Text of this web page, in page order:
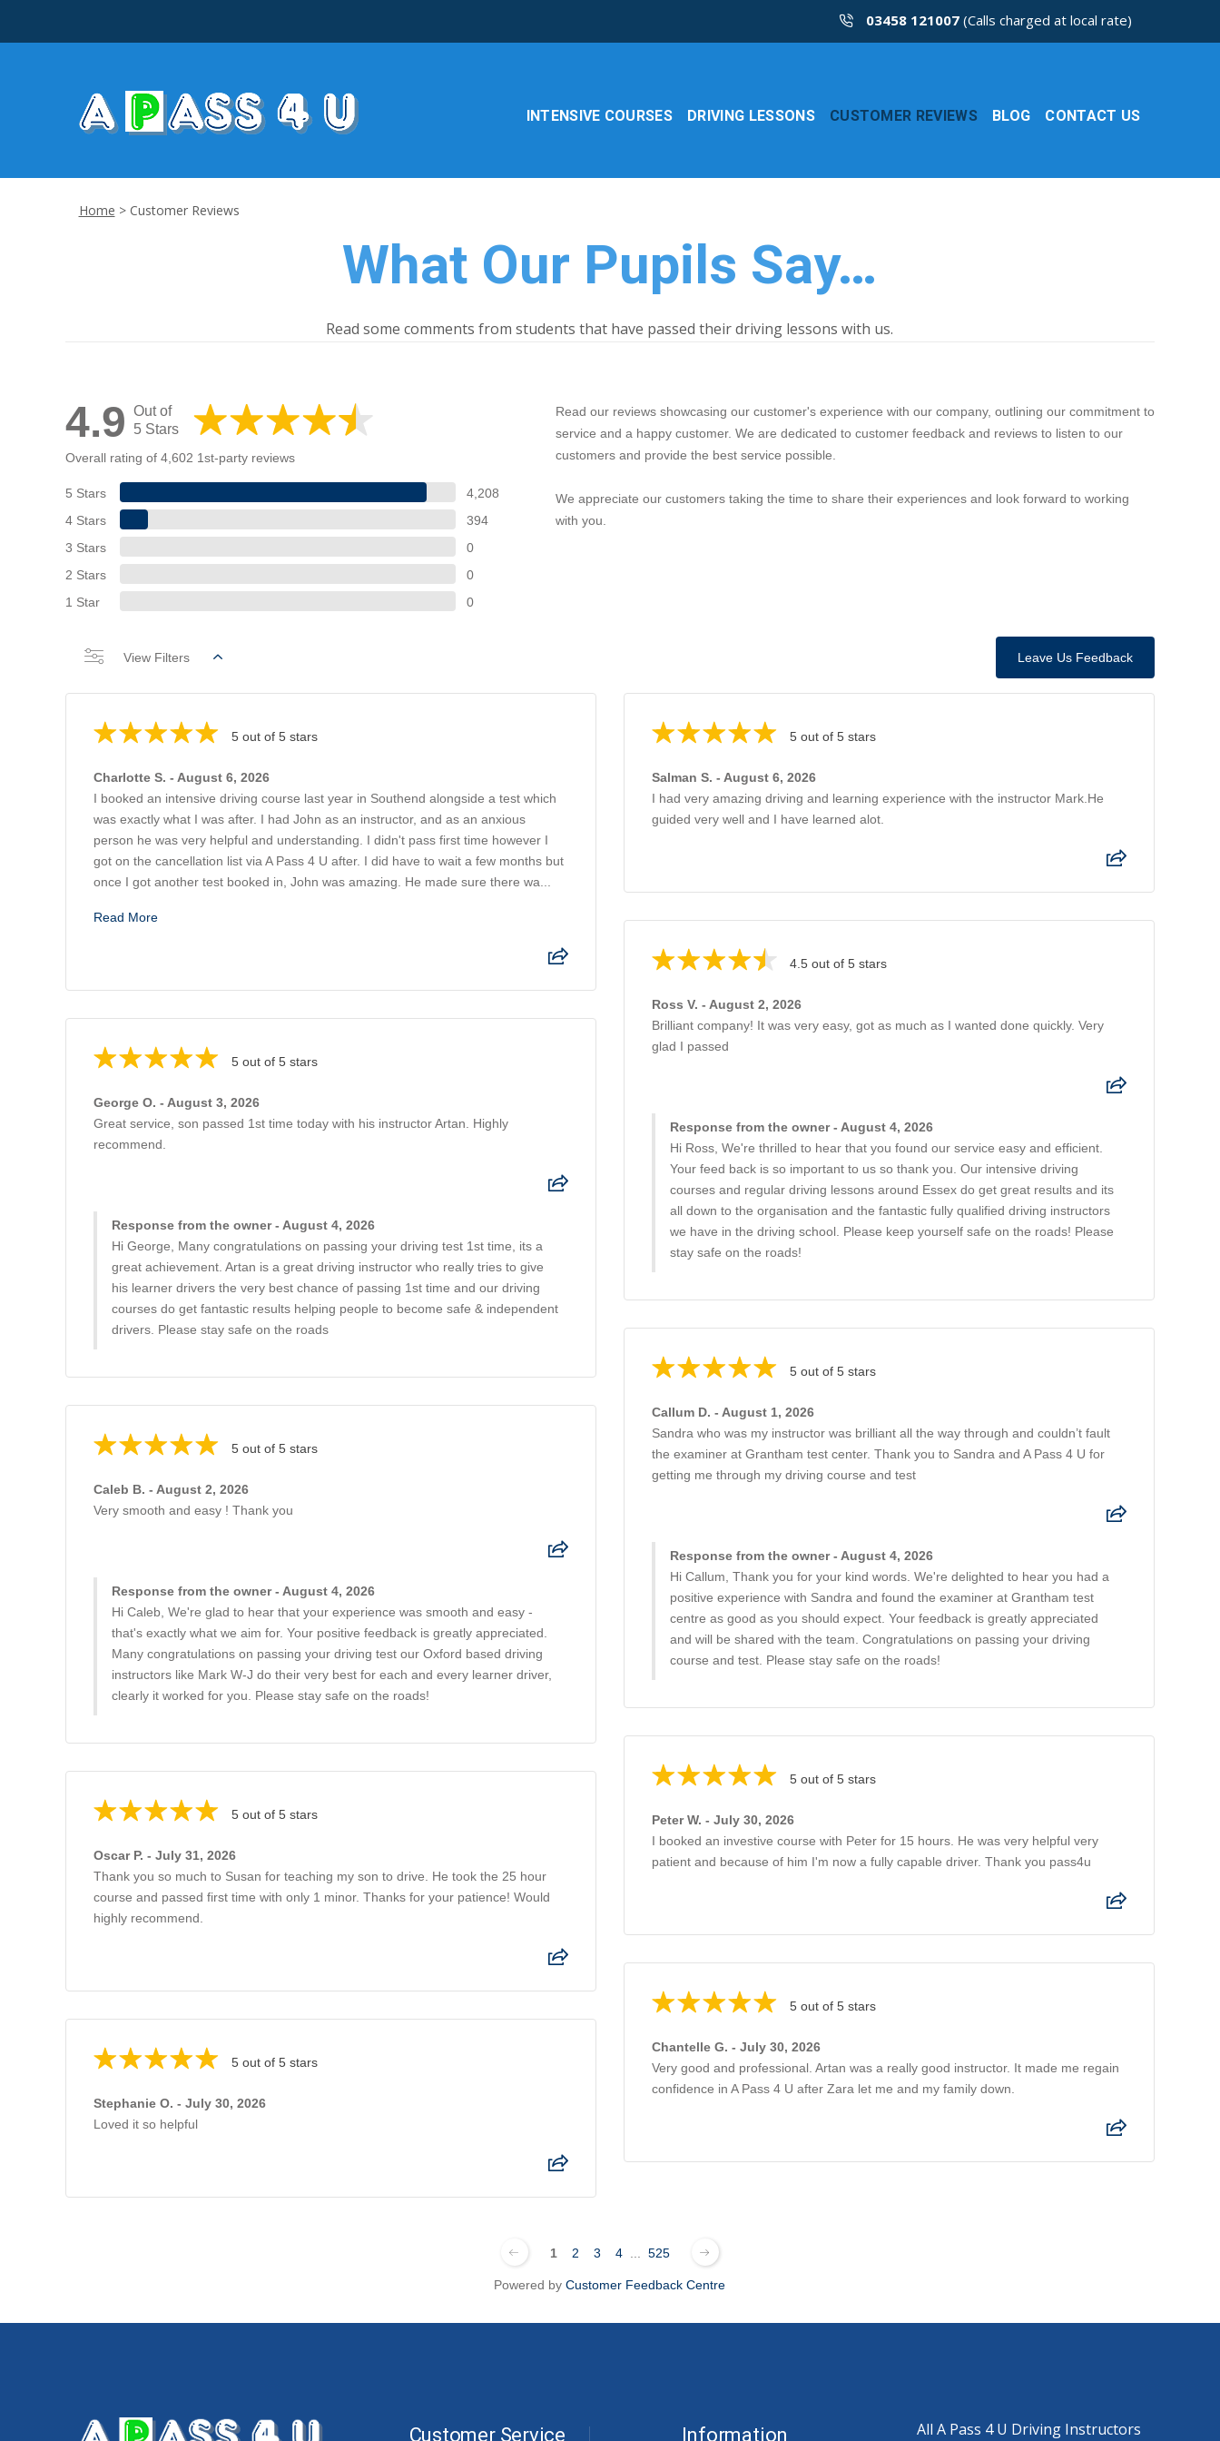
03458 121007(Calls charged at local rate)
INTENSIVE COURSES DRIVING LESSONS CUSTOMER REVIEWS BLOG CONTACT US
Home > Customer Reviews
What Our Pupils Say…
Read some comments from students that have passed their driving lessons with us.
4.9 Out of
5 Stars
Overall rating of 4,602 1st-party reviews
5 Stars
4,208
4 Stars
394
3 Stars
0
2 Stars
0
1 Star
0
Read our reviews showcasing our customer's experience with our company, outlining our commitment to
service and a happy customer. We are dedicated to customer feedback and reviews to listen to our
customers and provide the best service possible.
We appreciate our customers taking the time to share their experiences and look forward to working
with you.
Leave Us Feedback
View Filters
5 out of 5 stars
Charlotte S. - August 6, 2026
I booked an intensive driving course last year in Southend alongside a test which
was exactly what I was after. I had John as an instructor, and as an anxious
person he was very helpful and understanding. I didn't pass first time however I
got on the cancellation list via A Pass 4 U after. I did have to wait a few months but
once I got another test booked in, John was amazing. He made sure there wa...
Read More
5 out of 5 stars
Salman S. - August 6, 2026
I had very amazing driving and learning experience with the instructor Mark.He
guided very well and I have learned alot.
5 out of 5 stars
George O. - August 3, 2026
Great service, son passed 1st time today with his instructor Artan. Highly
recommend.
Response from the owner - August 4, 2026
Hi George, Many congratulations on passing your driving test 1st time, its a
great achievement. Artan is a great driving instructor who really tries to give
his learner drivers the very best chance of passing 1st time and our driving
courses do get fantastic results helping people to become safe & independent
drivers. Please stay safe on the roads
4.5 out of 5 stars
Ross V. - August 2, 2026
Brilliant company! It was very easy, got as much as I wanted done quickly. Very
glad I passed
Response from the owner - August 4, 2026
Hi Ross, We're thrilled to hear that you found our service easy and efficient.
Your feed back is so important to us so thank you. Our intensive driving
courses and regular driving lessons around Essex do get great results and its
all down to the organisation and the fantastic fully qualified driving instructors
we have in the driving school. Please keep yourself safe on the roads! Please
stay safe on the roads!
5 out of 5 stars
Caleb B. - August 2, 2026
Very smooth and easy ! Thank you
Response from the owner - August 4, 2026
Hi Caleb, We're glad to hear that your experience was smooth and easy -
that's exactly what we aim for. Your positive feedback is greatly appreciated.
Many congratulations on passing your driving test our Oxford based driving
instructors like Mark W-J do their very best for each and every learner driver,
clearly it worked for you. Please stay safe on the roads!
5 out of 5 stars
Callum D. - August 1, 2026
Sandra who was my instructor was brilliant all the way through and couldn’t fault
the examiner at Grantham test center. Thank you to Sandra and A Pass 4 U for
getting me through my driving course and test
Response from the owner - August 4, 2026
Hi Callum, Thank you for your kind words. We're delighted to hear you had a
positive experience with Sandra and found the examiner at Grantham test
centre as good as you should expect. Your feedback is greatly appreciated
and will be shared with the team. Congratulations on passing your driving
course and test. Please stay safe on the roads!
5 out of 5 stars
Oscar P. - July 31, 2026
Thank you so much to Susan for teaching my son to drive. He took the 25 hour
course and passed first time with only 1 minor. Thanks for your patience! Would
highly recommend.
5 out of 5 stars
Peter W. - July 30, 2026
I booked an investive course with Peter for 15 hours. He was very helpful very
patient and because of him I'm now a fully capable driver. Thank you pass4u
5 out of 5 stars
Stephanie O. - July 30, 2026
Loved it so helpful
5 out of 5 stars
Chantelle G. - July 30, 2026
Very good and professional. Artan was a really good instructor. It made me regain
confidence in A Pass 4 U after Zara let me and my family down.
1 2 3 4 525
Powered by Customer Feedback Centre
Customer Service Information All A Pass 4 U Driving Instructors